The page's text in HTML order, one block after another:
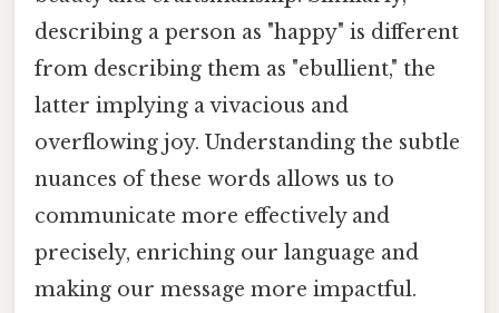
describing a person as "happy" is different
from describing them as "ebullient," the
latter implying a vivacious and
overflowing joy. Understanding the subtle
nuances of these words allows us to
communicate more effectively and
precisely, enriching our language and
making our message more impactful.